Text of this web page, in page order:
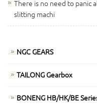
There is no need to panic
slitting machi
NGC GEARS
TAILONG Gearbox
BONENG HB/HK/BE